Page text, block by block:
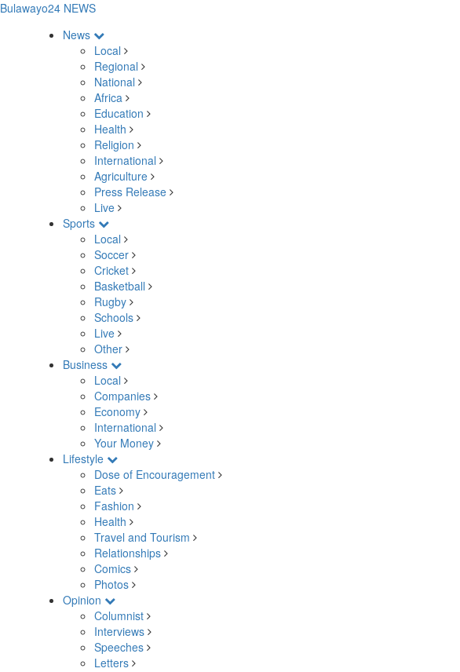
Bulawayo24 NEWS
News
Local
Regional
National
Africa
Education
Health
Religion
International
Agriculture
Press Release
Live
Sports
Local
Soccer
Cricket
Basketball
Rugby
Schools
Live
Other
Business
Local
Companies
Economy
International
Your Money
Lifestyle
Dose of Encouragement
Eats
Fashion
Health
Travel and Tourism
Relationships
Comics
Photos
Opinion
Columnist
Interviews
Speeches
Letters